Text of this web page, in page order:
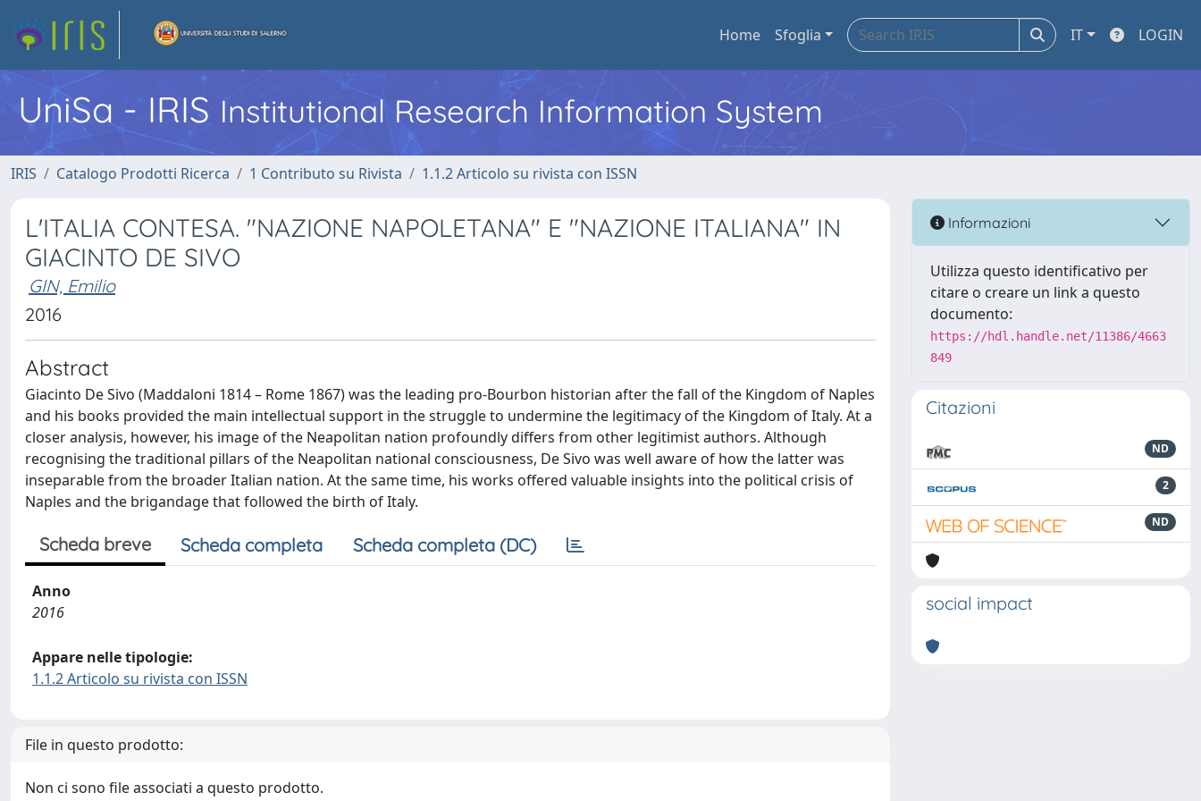
Home Sfoglia IT LOGIN
UniSa - IRIS Institutional Research Information System
IRIS Catalogo Prodotti Ricerca 1 Contributo su Rivista 1.1.2 Articolo su rivista con ISSN
L'ITALIA CONTESA. "NAZIONE NAPOLETANA" E "NAZIONE ITALIANA" IN
GIACINTO DE SIVO
GIN, Emilio
2016
Abstract
Giacinto De Sivo (Maddaloni 1814 – Rome 1867) was the leading pro-Bourbon historian after the fall of the Kingdom of Naples
and his books provided the main intellectual support in the struggle to undermine the legitimacy of the Kingdom of Italy. At a
closer analysis, however, his image of the Neapolitan nation profoundly differs from other legitimist authors. Although
recognising the traditional pillars of the Neapolitan national consciousness, De Sivo was well aware of how the latter was
inseparable from the broader Italian nation. At the same time, his works offered valuable insights into the political crisis of
Naples and the brigandage that followed the birth of Italy.
Scheda breve Scheda completa Scheda completa (DC)
Anno
2016
Appare nelle tipologie:
1.1.2 Articolo su rivista con ISSN
File in questo prodotto:
Non ci sono file associati a questo prodotto.
Informazioni
Utilizza questo identificativo per
citare o creare un link a questo
documento:
https://hdl.handle.net/11386/4663
849
Citazioni
ND
2
ND
social impact